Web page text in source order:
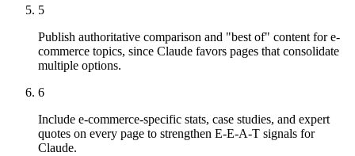
5
Publish authoritative comparison and "best of" content for e-
commerce topics, since Claude favors pages that consolidate
multiple options.
6
Include e-commerce-specific stats, case studies, and expert
quotes on every page to strengthen E-E-A-T signals for
Claude.